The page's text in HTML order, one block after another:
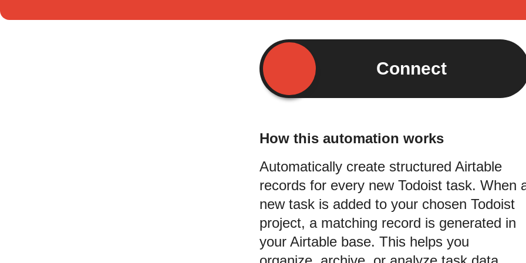
Connect
How this automation works
Automatically create structured Airtable
records for every new Todoist task. When
new task is added to your chosen Todoist
project, a matching record is generated in
your Airtable base. This helps you